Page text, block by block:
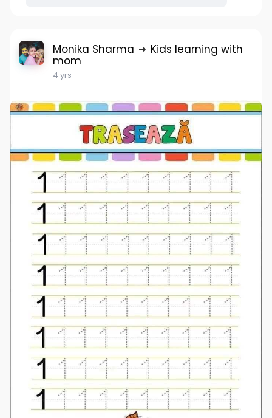
Monika Sharma Kids learning with
mom
4 yrs